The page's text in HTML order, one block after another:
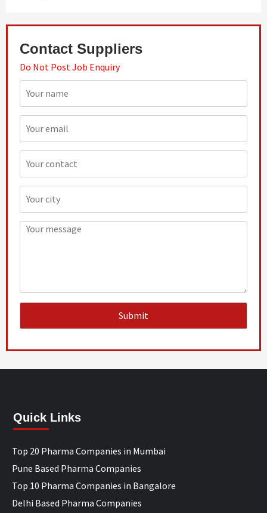
Contact Suppliers
Do Not Post Job Enquiry
Quick Links
Top 20 Pharma Companies in Mumbai
Pune Based Pharma Companies
Top 10 Pharma Companies in Bangalore
Delhi Based Pharma Companies